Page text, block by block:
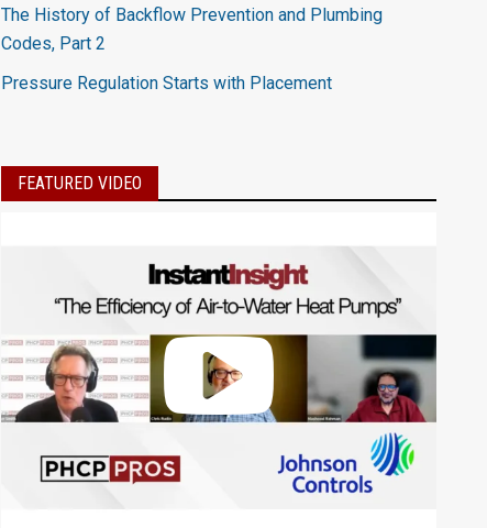
The History of Backflow Prevention and Plumbing
Codes, Part 2
Pressure Regulation Starts with Placement
FEATURED VIDEO